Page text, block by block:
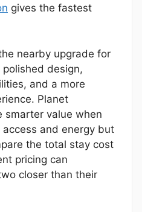
gives the fastest
nearby upgrade for
design,
and a more
Planet
smarter value when
and energy but
the total stay cost
pricing can
closer than their